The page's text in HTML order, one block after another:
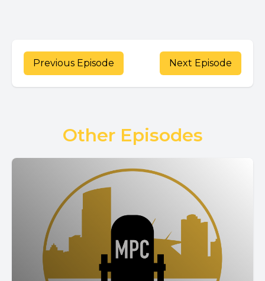
Previous Episode Next Episode
Other Episodes